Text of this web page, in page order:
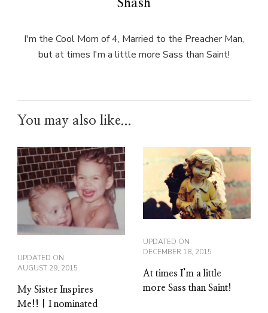
Shash
I'm the Cool Mom of 4, Married to the Preacher Man,
but at times I'm a little more Sass than Saint!
You may also like...
UPDATED ON
AUGUST 29, 2015
My Sister Inspires
Me!! | I nominated
UPDATED ON
DECEMBER 18, 2015
At times I’m a little
more Sass than Saint!